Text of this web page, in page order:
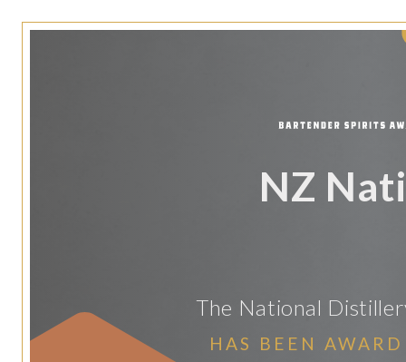
NZ
The National
HAS BEEN